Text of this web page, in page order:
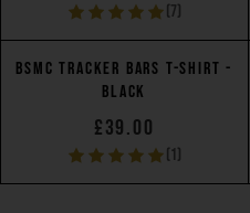
(7)
BSMC TRACKER BARS T-SHIRT -
BLACK
£39.00
(1)